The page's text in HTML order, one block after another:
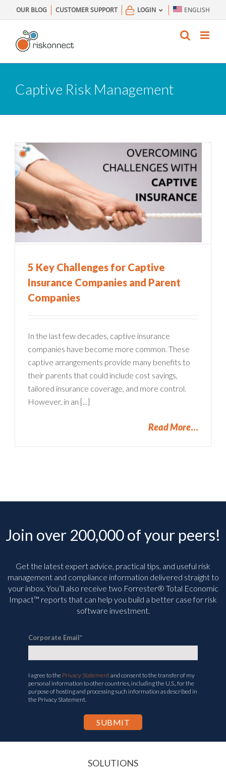
to
content
OUR BLOG CUSTOMER SUPPORT LOGIN ENGLISH
Captive Risk Management
5 Key Challenges for Captive
Insurance Companies and Parent
Companies
In the last few decades, captive insurance
companies have become more common. These
captive arrangements provide many benefits to
their parents that could include cost savings,
tailored insurance coverage, and more control.
However, in an [...]
Read More
Join over 200,000 of your peers!
Get the latest expert advice, practical tips, and useful risk
management and compliance information delivered straight to
your inbox. You’ll also receive two Forrester® Total Economic
Impact™ reports that can help you build a better case for risk
software investment.
Corporate Email*
I agree to the Privacy Statementand consent to the transfer of my
personal information to other countries, including the U.S., for the
purpose of hosting and processing such information as described in
the Privacy Statement.
SOLUTIONS